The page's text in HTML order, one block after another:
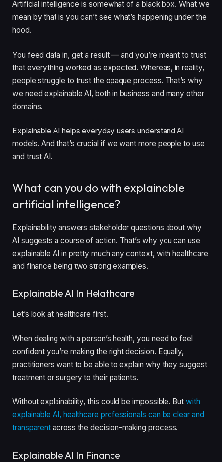
Artificial intelligence is somewhat of a black box. What we
mean by that is you can’t see what’s happening under the
hood.
You feed data in, get a result — and you’re meant to trust
that everything worked as expected. Whereas, in reality,
people struggle to trust the opaque process. That’s why
we need explainable AI, both in business and many other
domains.
Explainable AI helps everyday users understand AI
models. And that’s crucial if we want more people to use
and trust AI.
What can you do with explainable
artificial intelligence?
Explainability answers stakeholder questions about why
AI suggests a course of action. That’s why you can use
explainable AI in pretty much any context, with healthcare
and finance being two strong examples.
Explainable AI In Helathcare
Let’s look at healthcare first.
When dealing with a person’s health, you need to feel
confident you’re making the right decision. Equally,
practitioners want to be able to explain why they suggest
treatment or surgery to their patients.
Without explainability, this could be impossible. But with
explainable AI, healthcare professionals can be clear and
transparent across the decision-making process.
Explainable AI In Finance